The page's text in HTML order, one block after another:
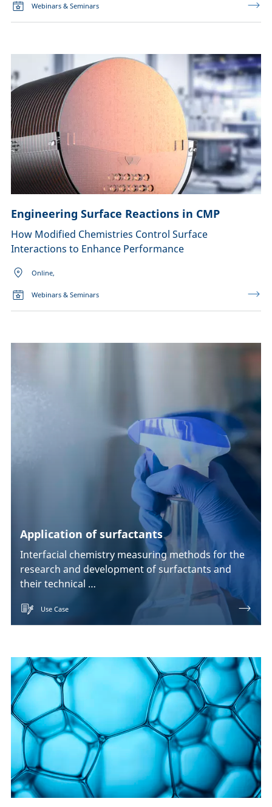
Webinars & Seminars
Engineering Surface Reactions in CMP
How Modified Chemistries Control Surface
Interactions to Enhance Performance
Online,
Webinars & Seminars
Application of surfactants
Interfacial chemistry measuring methods for the
research and development of surfactants and
their technical …
Use Case